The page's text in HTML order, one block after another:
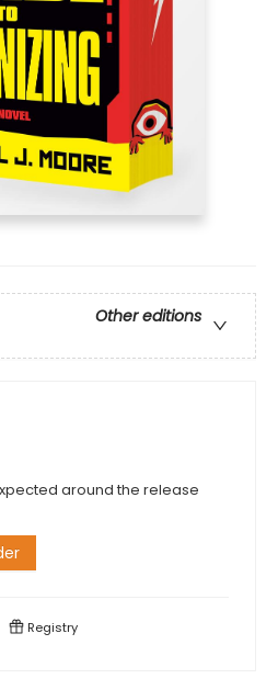
Other editions
around the release
Registry